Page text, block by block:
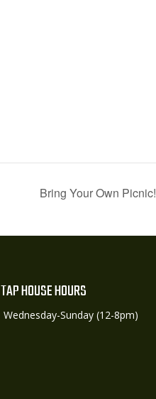
Bring Your Own Picnic!
TAP HOUSE HOURS
Wednesday-Sunday (12-8pm)